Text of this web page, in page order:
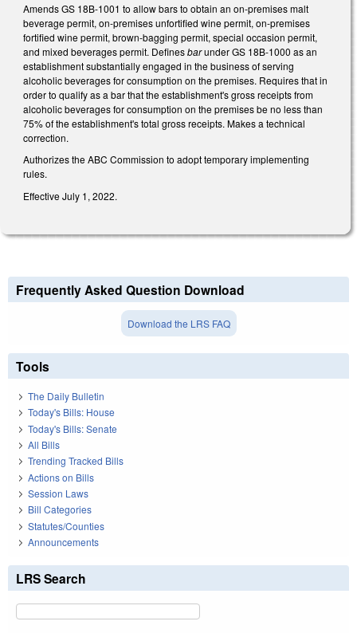
Amends GS 18B-1001 to allow bars to obtain an on-premises malt
beverage permit, on-premises unfortified wine permit, on-premises
fortified wine permit, brown-bagging permit, special occasion permit,
and mixed beverages permit. Definesbarunder GS 18B-1000 as an
establishment substantially engaged in the business of serving
alcoholic beverages for consumption on the premises. Requires that in
order to qualify as a bar that the establishment's gross receipts from
alcoholic beverages for consumption on the premises be no less than
75% of the establishment's total gross receipts. Makes a technical
correction.
Authorizes the ABC Commission to adopt temporary implementing
rules.
Effective July 1, 2022.
Frequently Asked Question Download
Download the LRS FAQ
Tools
The Daily Bulletin
Today's Bills: House
Today's Bills: Senate
All Bills
Trending Tracked Bills
Actions on Bills
Session Laws
Bill Categories
Statutes/Counties
Announcements
LRS Search